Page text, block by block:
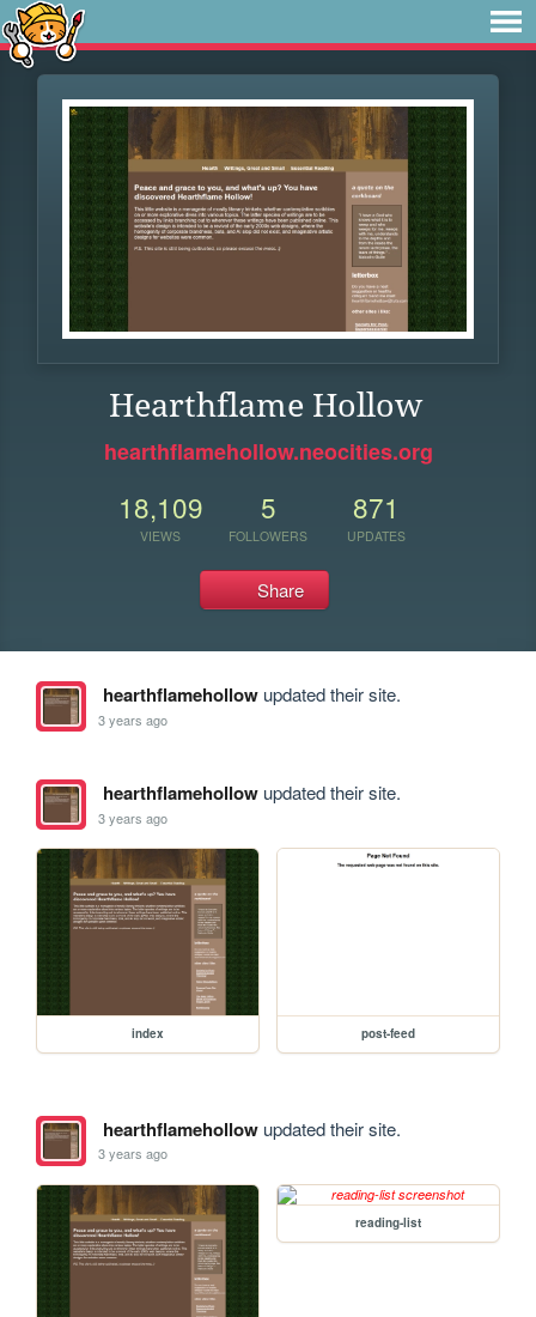
Hearthflame Hollow
hearthflamehollow.neocities.org
18,109
VIEWS
5
FOLLOWERS
871
UPDATES
Share
hearthflamehollowupdated their site.
3 years ago
hearthflamehollowupdated their site.
3 years ago
index post-feed
hearthflamehollowupdated their site.
3 years ago
reading-list